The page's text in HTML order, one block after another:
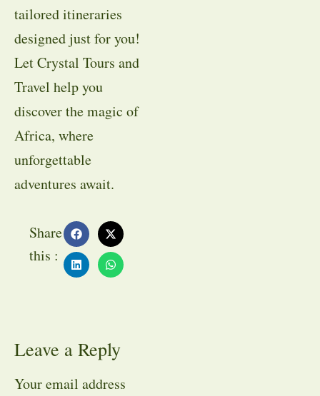
tailored itineraries
designed just for you!
Let Crystal Tours and
Travel help you
discover the magic of
Africa, where
unforgettable
adventures await.
Share
this :
Leave a Reply
Your email address